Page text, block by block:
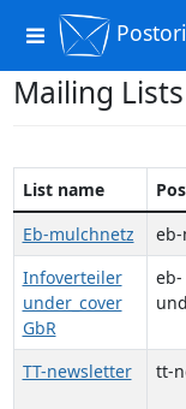
Toggle
navigation
Mailing Lists
List name
Eb-mulchnetz
Infoverteiler
under_cover
GbR
eb-
TT-newsletter tt-